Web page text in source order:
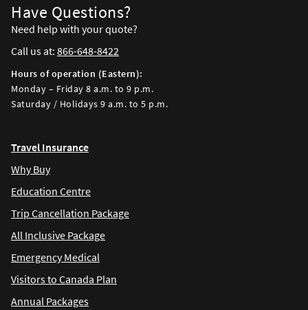
Have Questions?
Need help with your quote?
Call us at: 866-648-8422
Hours of operation (Eastern):
Monday – Friday 8 a.m. to 9 p.m.
Saturday / Holidays 9 a.m. to 5 p.m.
Travel Insurance
Why Buy
Education Centre
Trip Cancellation Package
All Inclusive Package
Emergency Medical
Visitors to Canada Plan
Annual Packages